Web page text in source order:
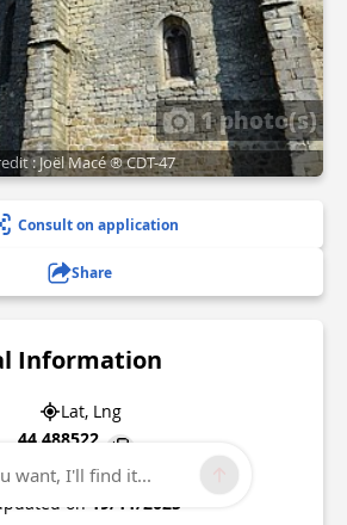
1 photo(s)
: Joël Macé ® CDT-47
Consult on application
Share
Information
Lat, Lng
44.488522
on 19/11/2025
want, I'll find it...